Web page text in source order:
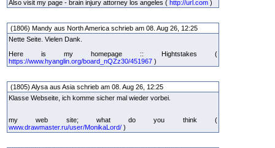
Also visit my page - brain injury attorney los angeles ( http://url.com )
(1806) Mandy aus North America schrieb am 08. Aug 26, 12:25
Nette Seite. Vielen Dank.
Here is my homepage :: Hightstakes (
https://www.hyanglin.org/board_nQZz30/451967 )
(1805) Alysa aus Asia schrieb am 08. Aug 26, 12:25
Klasse Webseite, ich komme sicher mal wieder vorbei.
my web site; what do you think (
www.drawmaster.ru/user/MonikaLord/ )